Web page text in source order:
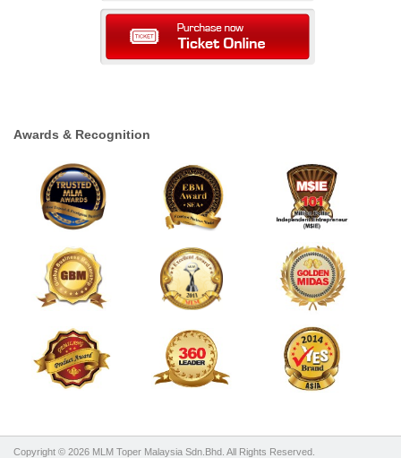
Awards & Recognition
Copyright © 2026 MLM Toper Malaysia Sdn.Bhd. All Rights Reserved.